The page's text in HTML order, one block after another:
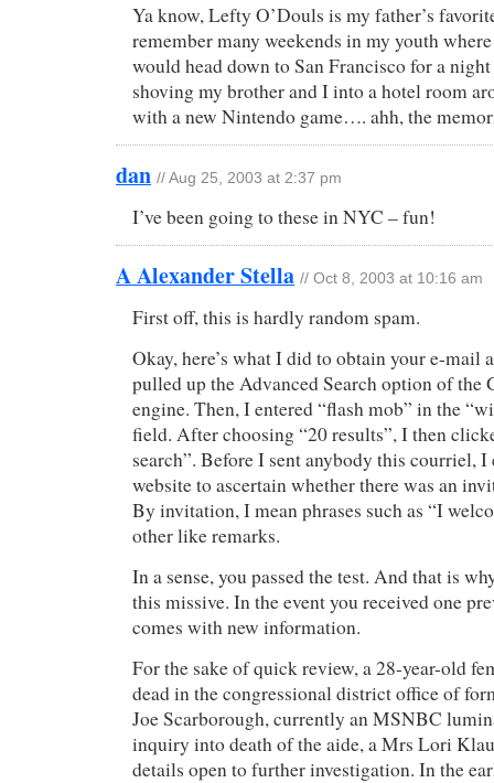
Ya know, Lefty O’Douls is my father’s
remember many weekends in my youth
would head down to San Francisco for a
shoving my brother and I into a hotel room
with a new Nintendo game…. ahh, the
dan // Aug 25, 2003 at 2:37 pm
I’ve been going to these in NYC – fun!
A Alexander Stella // Oct 8, 2003 at 10:16 am
First off, this is hardly random spam.
Okay, here’s what I did to obtain your e-mail
pulled up the Advanced Search option of the
engine. Then, I entered “flash mob” in the
field. After choosing “20 results”, I then
search”. Before I sent anybody this courriel, I
website to ascertain whether there was an
By invitation, I mean phrases such as “I
other like remarks.
In a sense, you passed the test. And that is
this missive. In the event you received one
comes with new information.
For the sake of quick review, a 28-year-old
dead in the congressional district office of
Joe Scarborough, currently an MSNBC
inquiry into death of the aide, a Mrs Lori
details open to further investigation. In the